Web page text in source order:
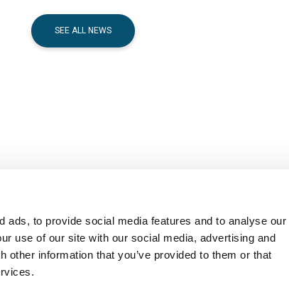
ads, to provide social media features and to analyse our
use of our site with our social media, advertising and
information that you’ve provided to them or that
SEE ALL NEWS